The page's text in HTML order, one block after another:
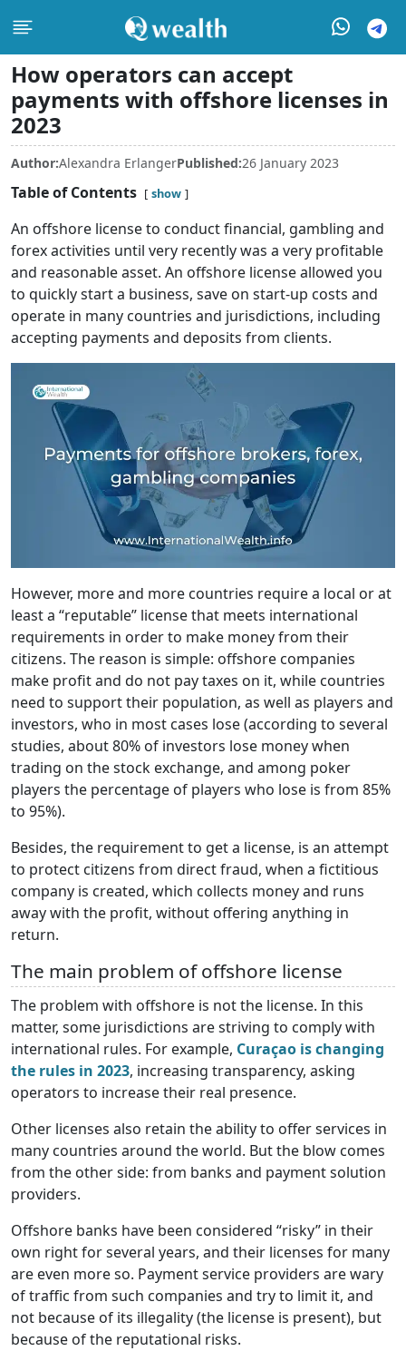
How operators can accept
payments with offshore licenses in
2023
Author:Alexandra ErlangerPublished:26 January 2023
Table of Contents show
An offshore license to conduct financial, gambling and
forex activities until very recently was a very profitable
and reasonable asset. An offshore license allowed you
to quickly start a business, save on start-up costs and
operate in many countries and jurisdictions, including
accepting payments and deposits from clients.
However, more and more countries require a local or at
least a “reputable” license that meets international
requirements in order to make money from their
citizens. The reason is simple: offshore companies
make profit and do not pay taxes on it, while countries
need to support their population, as well as players and
investors, who in most cases lose (according to several
studies, about 80% of investors lose money when
trading on the stock exchange, and among poker
players the percentage of players who lose is from 85%
to 95%).
Besides, the requirement to get a license, is an attempt
to protect citizens from direct fraud, when a fictitious
company is created, which collects money and runs
away with the profit, without offering anything in
return.
The main problem of offshore license
The problem with offshore is not the license. In this
matter, some jurisdictions are striving to comply with
international rules. For example, Curaçao is changing
the rules in 2023, increasing transparency, asking
operators to increase their real presence.
Other licenses also retain the ability to offer services in
many countries around the world. But the blow comes
from the other side: from banks and payment solution
providers.
Offshore banks have been considered “risky” in their
own right for several years, and their licenses for many
are even more so. Payment service providers are wary
of traffic from such companies and try to limit it, and
not because of its illegality (the license is present), but
because of the reputational risks.